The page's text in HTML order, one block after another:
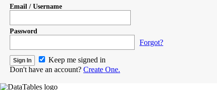
Email / Username
Password
Forgot?
Keep me signed in
Don't have an account? Create One.